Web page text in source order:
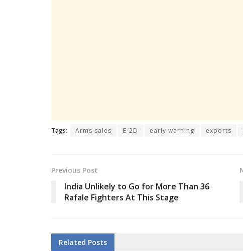
Tags: Arms sales E-2D early warning exports
Previous Post
India Unlikely to Go for More Than 36
Rafale Fighters At This Stage
Related Posts